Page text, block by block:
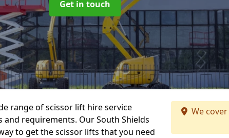
Get in touch
range of scissor lift hire service
requirements. Our South Shields
to get the scissor lifts that you need
We cover